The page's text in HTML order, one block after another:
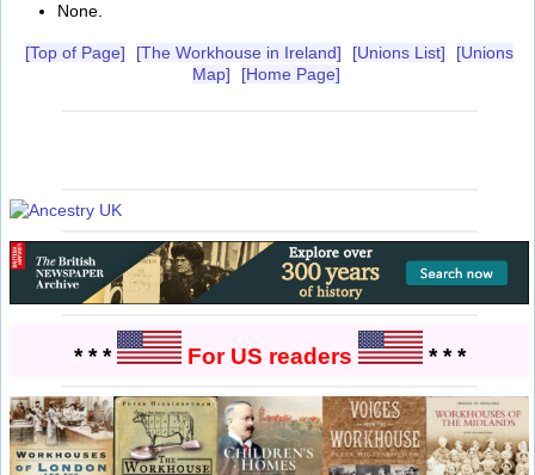
None.
[Top of Page] [The Workhouse in Ireland] [Unions List]
[Unions
Map]
[Home Page]
* * * For US readers * * *